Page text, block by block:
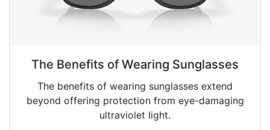
The Benefits of Wearing Sunglasses
The benefits of wearing sunglasses extend
beyond offering protection from eye-damaging
ultraviolet light.